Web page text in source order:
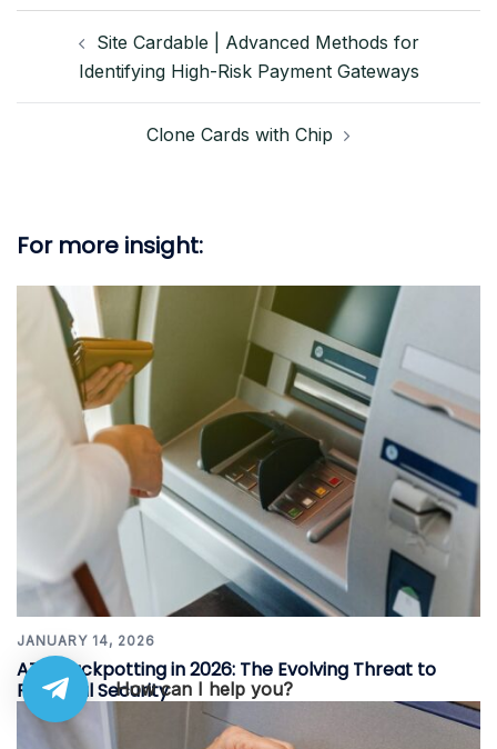
Post
navigationSite Cardable | Advanced Methods for
Identifying High-Risk Payment Gateways
Clone Cards with Chip
For more insight:
JANUARY 14, 2026
ATM Jackpotting in 2026: The Evolving Threat to
Financial SecurityHow can I help you?